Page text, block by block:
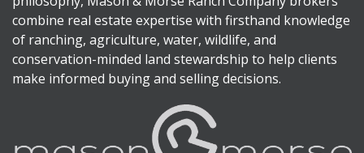
combine real estate expertise with firsthand knowledge
of ranching, agriculture, water, wildlife, and
conservation-minded land stewardship to help clients
make informed buying and selling decisions.